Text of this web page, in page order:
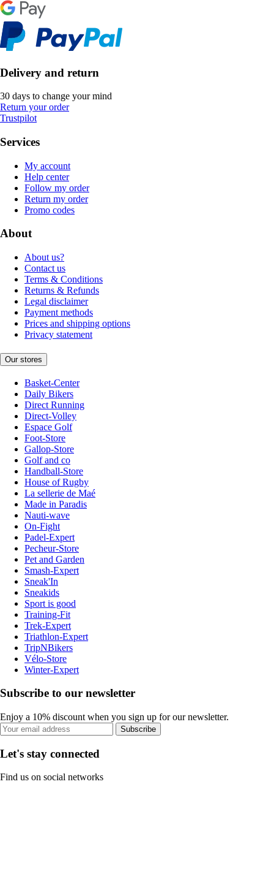
Delivery and return
30 days to change your mind
Return your order
Trustpilot
Services
My account
Help center
Follow my order
Return my order
Promo codes
About
About us?
Contact us
Terms & Conditions
Returns & Refunds
Legal disclaimer
Payment methods
Prices and shipping options
Privacy statement
Our stores
Basket-Center
Daily Bikers
Direct Running
Direct-Volley
Espace Golf
Foot-Store
Gallop-Store
Golf and co
Handball-Store
House of Rugby
La sellerie de Maé
Made in Paradis
Nauti-wave
On-Fight
Padel-Expert
Pecheur-Store
Pet and Garden
Smash-Expert
Sneak'In
Sneakids
Sport is good
Training-Fit
Trek-Expert
Triathlon-Expert
TripNBikers
Vélo-Store
Winter-Expert
Subscribe to our newsletter
Enjoy a 10% discount when you sign up for our newsletter.
Subscribe
Let's stay connected
Find us on social networks